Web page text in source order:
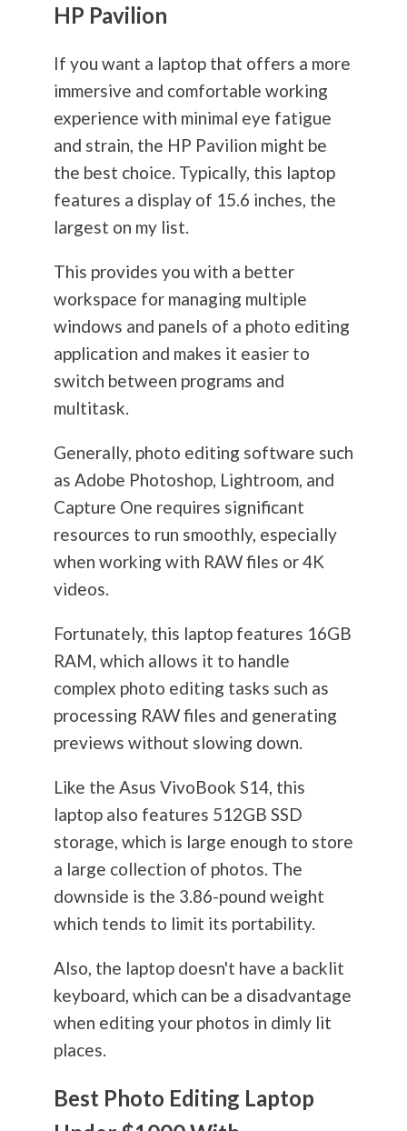
HP Pavilion
If you want a laptop that offers a more
immersive and comfortable working
experience with minimal eye fatigue
and strain, the HP Pavilion might be
the best choice. Typically, this laptop
features a display of 15.6 inches, the
largest on my list.
This provides you with a better
workspace for managing multiple
windows and panels of a photo editing
application and makes it easier to
switch between programs and
multitask.
Generally, photo editing software such
as Adobe Photoshop, Lightroom, and
Capture One requires significant
resources to run smoothly, especially
when working with RAW files or 4K
videos.
Fortunately, this laptop features 16GB
RAM, which allows it to handle
complex photo editing tasks such as
processing RAW files and generating
previews without slowing down.
Like the Asus VivoBook S14, this
laptop also features 512GB SSD
storage, which is large enough to store
a large collection of photos. The
downside is the 3.86-pound weight
which tends to limit its portability.
Also, the laptop doesn't have a backlit
keyboard, which can be a disadvantage
when editing your photos in dimly lit
places.
Best Photo Editing Laptop